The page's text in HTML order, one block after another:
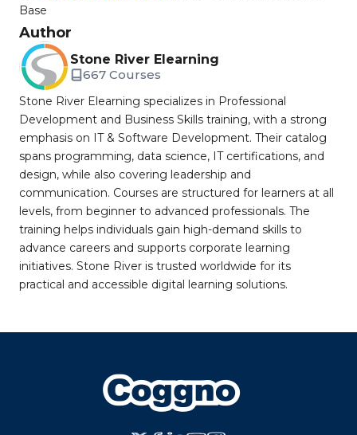
Base
Author
Stone River Elearning
667 Courses
Stone River Elearning specializes in Professional
Development and Business Skills training, with a strong
emphasis on IT & Software Development. Their catalog
spans programming, data science, IT certifications, and
design, while also covering leadership and
communication. Courses are structured for learners at all
levels, from beginner to advanced professionals. The
training helps individuals gain high-demand skills to
advance careers and supports corporate learning
initiatives. Stone River is trusted worldwide for its
practical and accessible digital learning solutions.